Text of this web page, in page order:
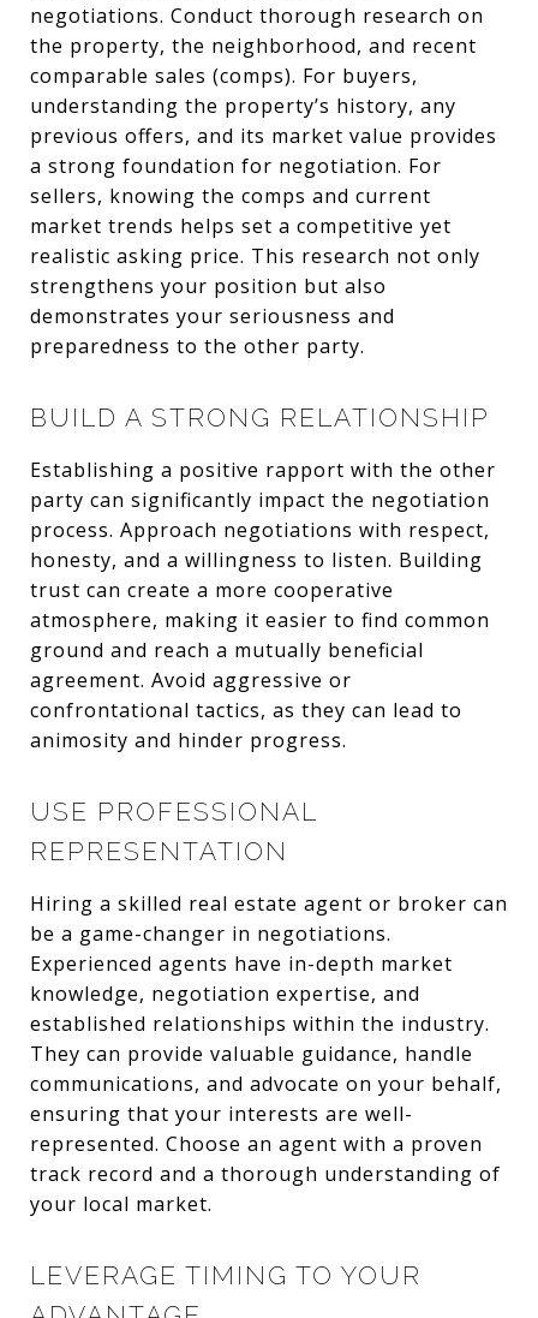
negotiations. Conduct thorough research on
the property, the neighborhood, and recent
comparable sales (comps). For buyers,
understanding the property’s history, any
previous offers, and its market value provides
a strong foundation for negotiation. For
sellers, knowing the comps and current
market trends helps set a competitive yet
realistic asking price. This research not only
strengthens your position but also
demonstrates your seriousness and
preparedness to the other party.
BUILD A STRONG RELATIONSHIP
Establishing a positive rapport with the other
party can significantly impact the negotiation
process. Approach negotiations with respect,
honesty, and a willingness to listen. Building
trust can create a more cooperative
atmosphere, making it easier to find common
ground and reach a mutually beneficial
agreement. Avoid aggressive or
confrontational tactics, as they can lead to
animosity and hinder progress.
USE PROFESSIONAL
REPRESENTATION
Hiring a skilled real estate agent or broker can
be a game-changer in negotiations.
Experienced agents have in-depth market
knowledge, negotiation expertise, and
established relationships within the industry.
They can provide valuable guidance, handle
communications, and advocate on your behalf,
ensuring that your interests are well-
represented. Choose an agent with a proven
track record and a thorough understanding of
your local market.
LEVERAGE TIMING TO YOUR